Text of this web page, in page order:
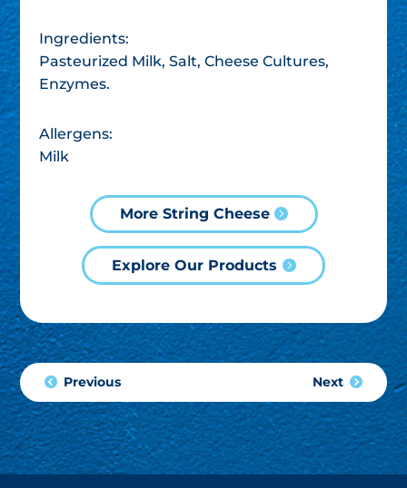
Ingredients:
Pasteurized Milk, Salt, Cheese Cultures,
Enzymes.
Allergens:
Milk
More String Cheese
Explore Our Products
Next
Previous